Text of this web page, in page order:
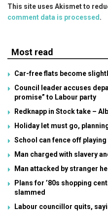
This site uses Akismet to
comment data is processed .
Most read
Car-free flats become
Council leader accuses
promise” to Labour party
Redknapp in Stock take –
Holiday let must go,
School can fence off
Man charged with slavery
Man attacked by stranger
Plans for ’80s shopping
slammed
Labour councillor quits,